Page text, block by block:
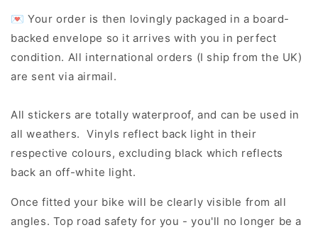
💌 Your order is then lovingly packaged in a board-
backed envelope so it arrives with you in perfect
condition. All international orders (I ship from the UK)
are sent via airmail.
All stickers are totally waterproof, and can be used in
all weathers. Vinyls reflect back light in their
respective colours, excluding black which reflects
back an off-white light.
Once fitted your bike will be clearly visible from all
angles. Top road safety for you - you'll no longer be a